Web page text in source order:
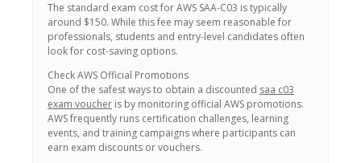
The standard exam cost for AWS SAA-C03 is typically
around $150. While this fee may seem reasonable for
professionals, students and entry-level candidates often
look for cost-saving options.
Check AWS Official Promotions
One of the safest ways to obtain a discounted saa c03
exam voucher is by monitoring official AWS promotions.
AWS frequently runs certification challenges, learning
events, and training campaigns where participants can
earn exam discounts or vouchers.